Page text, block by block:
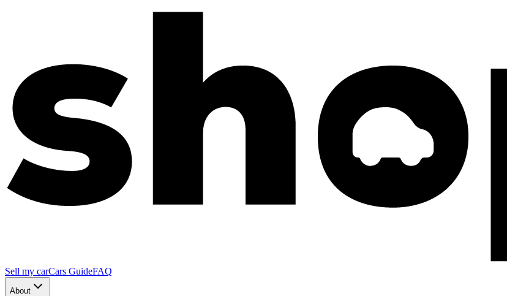
Sell my carCars GuideFAQ
About